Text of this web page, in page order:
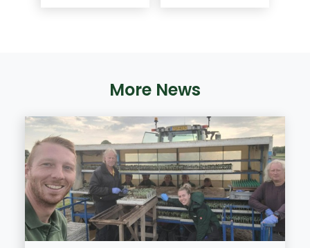
More News